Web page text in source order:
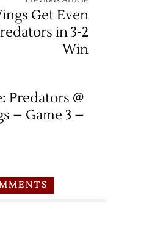
Get Even
in 3-2
Win
Predators @
– Game 3 –